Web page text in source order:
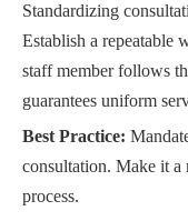
Standardizing
Establish a repeatable
staff member follows
guarantees uniform
Best Practice:
consultation. Make it a
process.